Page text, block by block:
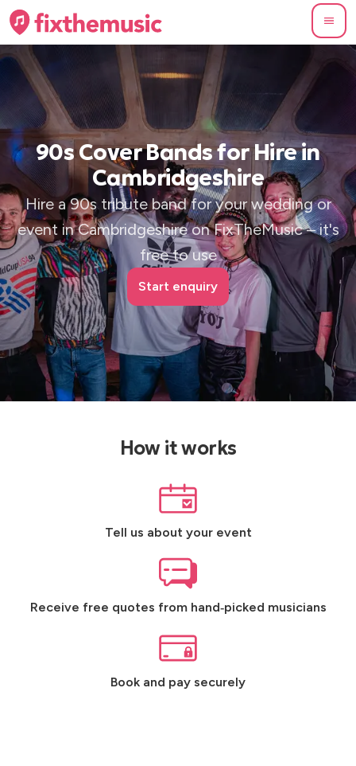
90s Cover Bands for Hire in
Cambridgeshire
Hire a 90s tribute band for your wedding or
event in Cambridgeshire on FixTheMusic – it's
free to use
Start enquiry
How it works
Tell us about your event
Receive free quotes from hand‑picked musicians
Book and pay securely